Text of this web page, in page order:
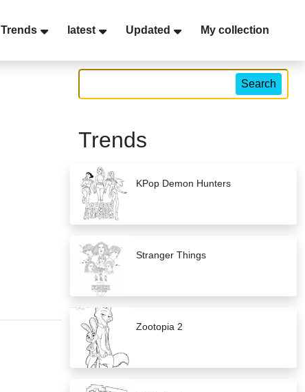
Trends latest Updated My collection
Search
Trends
KPop Demon Hunters
Stranger Things
Zootopia 2